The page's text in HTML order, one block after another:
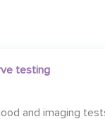
testing
and imaging